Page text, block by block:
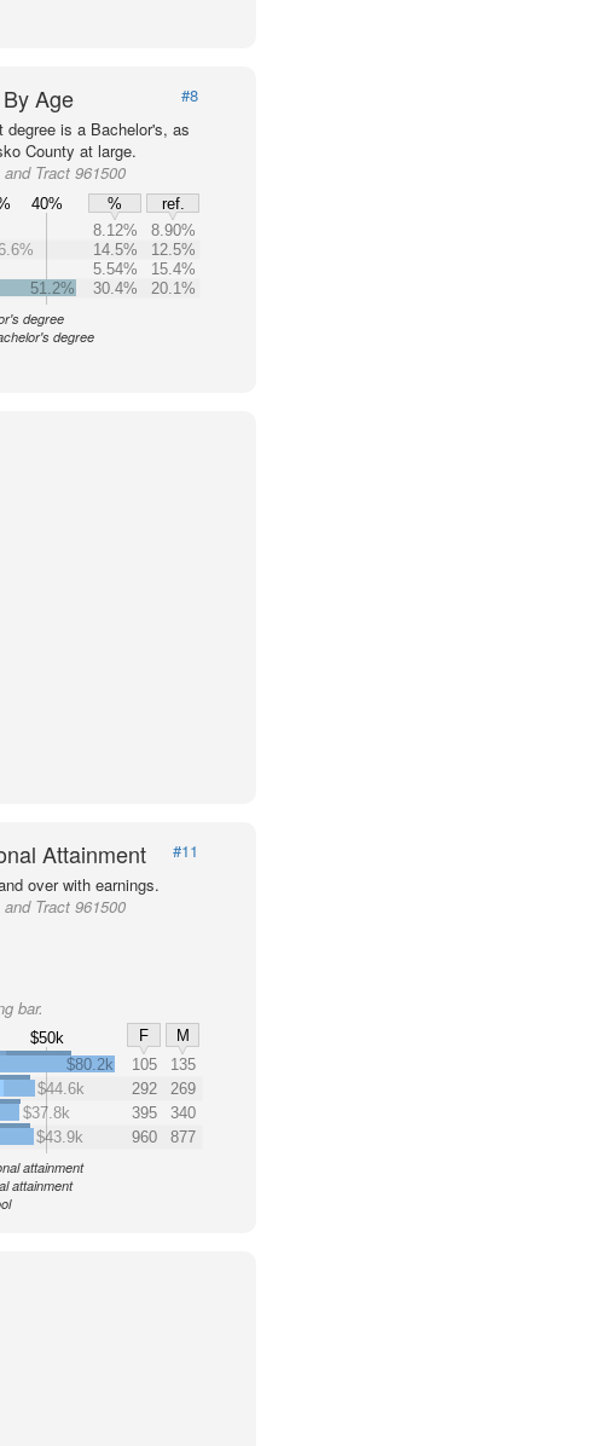
Age
#8
degree is a Bachelor's, as
County at large.
Tract 961500
40% %
ref.
8.12%
8.90%
14.5%
12.5%
5.54%
15.4%
51.2%
30.4% 20.1%
degree
degree
Attainment
#11
over with earnings.
Tract 961500
bar.
$50k F
M
$80.2k 105
135
$44.6k 292
269
$37.8k 395
340
$43.9k 960 877
attainment
attainment